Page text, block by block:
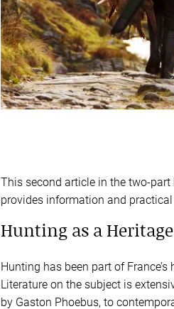
This second article in the two-
provides information and
Hunting as a Heritage
Hunting has been part of
Literature on the subject is
by Gaston Phoebus, to